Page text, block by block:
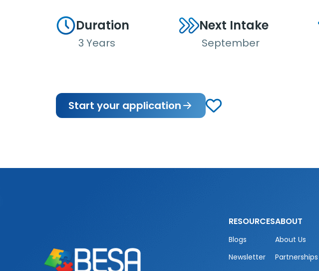
Duration
3 Years
Next Intake
September
Start your application
RESOURCES
Blogs
Newsletter
ABOUT
About Us
Partnerships